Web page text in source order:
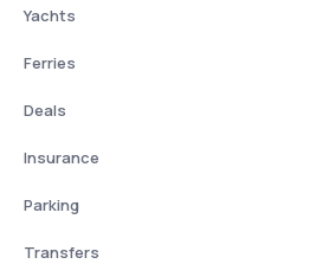
Yachts
Ferries
Deals
Insurance
Parking
Transfers